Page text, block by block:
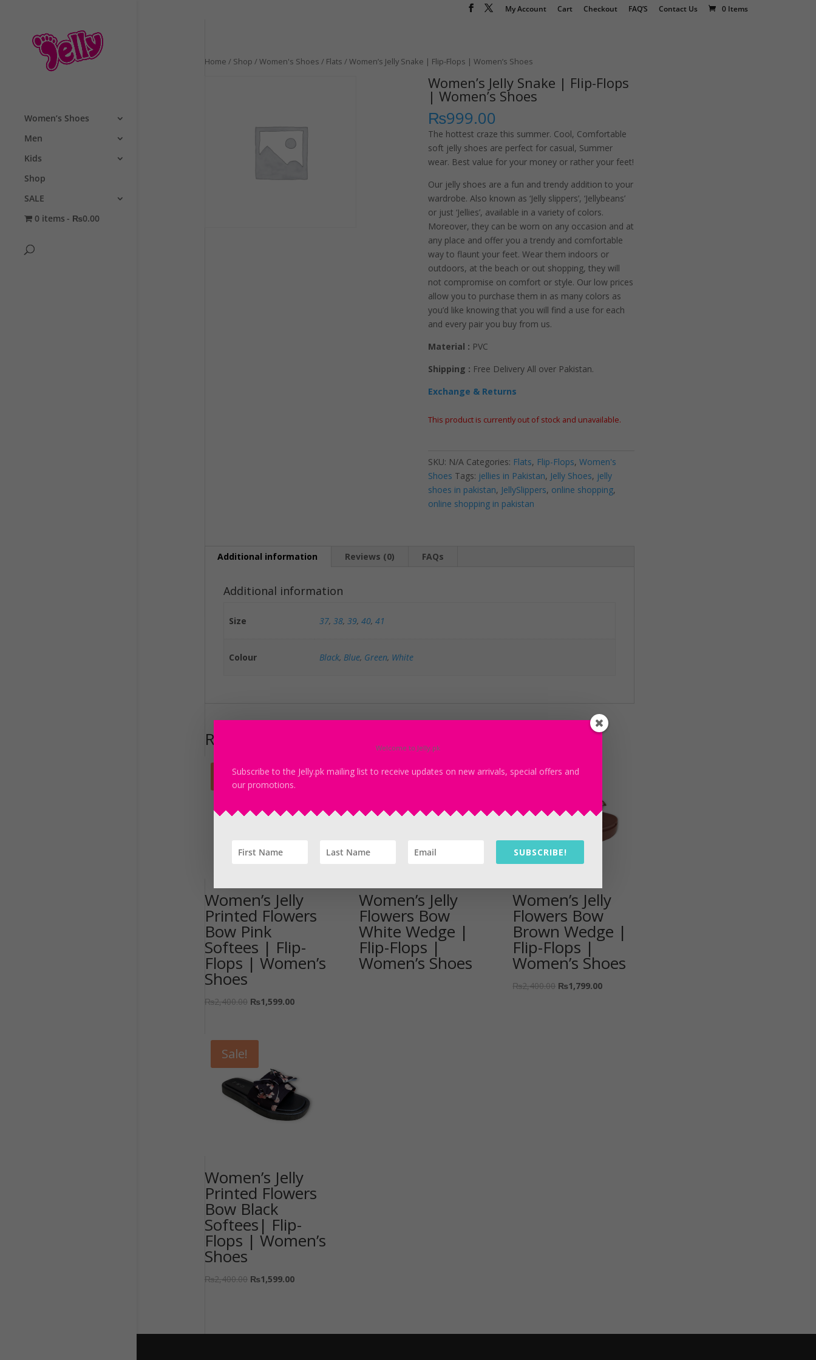
My Account Cart Checkout FAQ’S Contact Us 0 Items
Women’s Shoes
Men
Kids
Shop
SALE
0 items
₨0.00
Home / Shop / Women's Shoes / Flats / Women’s Jelly Snake | Flip-Flops | Women’s Shoes
Women’s Jelly Snake | Flip-Flops
| Women’s Shoes
₨999.00
The hottest craze this summer. Cool, Comfortable
soft jelly shoes are perfect for casual, Summer
wear. Best value for your money or rather your feet!
Our jelly shoes are a fun and trendy addition to your
wardrobe. Also known as ‘Jelly slippers’, ‘Jellybeans’
or just ‘Jellies’, available in a variety of colors.
Moreover, they can be worn on any occasion and at
any place and offer you a trendy and comfortable
way to flaunt your feet. Wear them indoors or
outdoors, at the beach or out shopping, they will
not compromise on comfort or style. Our low prices
allow you to purchase them in as many colors as
you’d like knowing that you will find a use for each
and every pair you buy from us.
Material : PVC
Shipping : Free Delivery All over Pakistan.
Exchange & Returns
This product is currently out of stock and unavailable.
SKU: N/A Categories: Flats, Flip-Flops,Women's
Shoes Tags: jellies in Pakistan, Jelly Shoes, jelly
shoes in pakistan, JellySlippers, online shopping,
online shopping in pakistan
Additional information Reviews (0) FAQs
Additional information
Size 37,38,39,40,41
Colour Black,Blue, Green, White
Related products
Sale!
Women’s Jelly
Printed Flowers
Bow Pink
Softees | Flip-
Flops | Women’s
Shoes
₨2,400.00 ₨1,599.00
Women’s Jelly
Flowers Bow
White Wedge |
Flip-Flops |
Women’s Shoes
Sale!
Women’s Jelly
Flowers Bow
Brown Wedge |
Flip-Flops |
Women’s Shoes
₨2,400.00 ₨1,799.00
Sale!
Women’s Jelly
Printed Flowers
Bow Black
Softees| Flip-
Flops | Women’s
Shoes
₨2,400.00 ₨1,599.00
Welcome to Jelly.pk
Subscribe to the Jelly.pk mailing list to receive updates on new arrivals, special offers and
our promotions.
SUBSCRIBE!